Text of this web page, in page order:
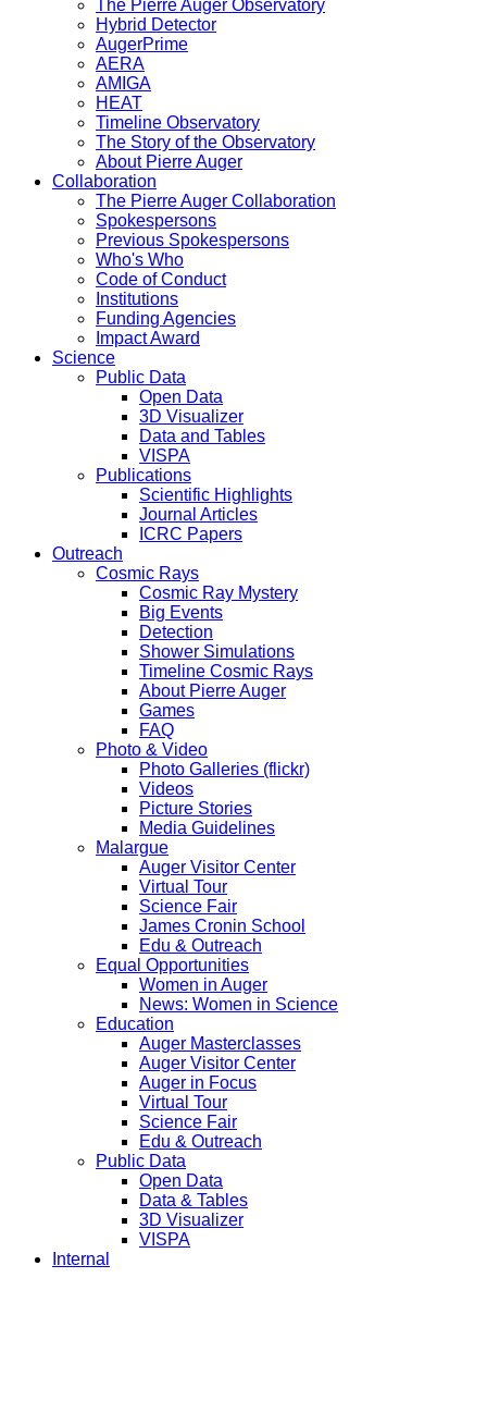
The Pierre Auger Observatory
Hybrid Detector
AugerPrime
AERA
AMIGA
HEAT
Timeline Observatory
The Story of the Observatory
About Pierre Auger
Collaboration
The Pierre Auger Collaboration
Spokespersons
Previous Spokespersons
Who's Who
Code of Conduct
Institutions
Funding Agencies
Impact Award
Science
Public Data
Open Data
3D Visualizer
Data and Tables
VISPA
Publications
Scientific Highlights
Journal Articles
ICRC Papers
Outreach
Cosmic Rays
Cosmic Ray Mystery
Big Events
Detection
Shower Simulations
Timeline Cosmic Rays
About Pierre Auger
Games
FAQ
Photo & Video
Photo Galleries (flickr)
Videos
Picture Stories
Media Guidelines
Malargue
Auger Visitor Center
Virtual Tour
Science Fair
James Cronin School
Edu & Outreach
Equal Opportunities
Women in Auger
News: Women in Science
Education
Auger Masterclasses
Auger Visitor Center
Auger in Focus
Virtual Tour
Science Fair
Edu & Outreach
Public Data
Open Data
Data & Tables
3D Visualizer
VISPA
Internal